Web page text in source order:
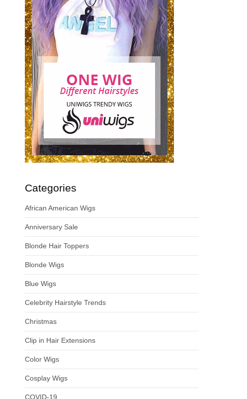
Categories
African American Wigs
Anniversary Sale
Blonde Hair Toppers
Blonde Wigs
Blue Wigs
Celebrity Hairstyle Trends
Christmas
Clip in Hair Extensions
Color Wigs
Cosplay Wigs
COVID-19